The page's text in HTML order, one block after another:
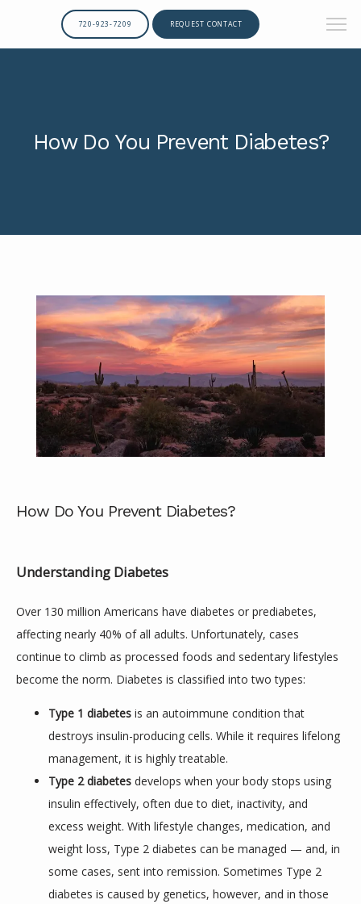
ABOUT
SERVICES
REVIEWS
CONTACT
720-923-7209 REQUEST CONTACT
How Do You Prevent Diabetes?
How Do You Prevent Diabetes?
Understanding Diabetes
Over 130 million Americans have diabetes or prediabetes,
affecting nearly 40% of all adults. Unfortunately, cases
continue to climb as processed foods and sedentary lifestyles
become the norm. Diabetes is classified into two types:
Type 1 diabetes is an autoimmune condition that
destroys insulin-producing cells. While it requires lifelong
management, it is highly treatable.
Type 2 diabetes develops when your body stops using
insulin effectively, often due to diet, inactivity, and
excess weight. With lifestyle changes, medication, and
weight loss, Type 2 diabetes can be managed — and, in
some cases, sent into remission. Sometimes Type 2
diabetes is caused by genetics, however, and in those